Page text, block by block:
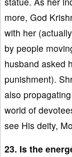
more, God
with her
by people
husband asked
punishment).
also
world of
see His deity,
23. Is the